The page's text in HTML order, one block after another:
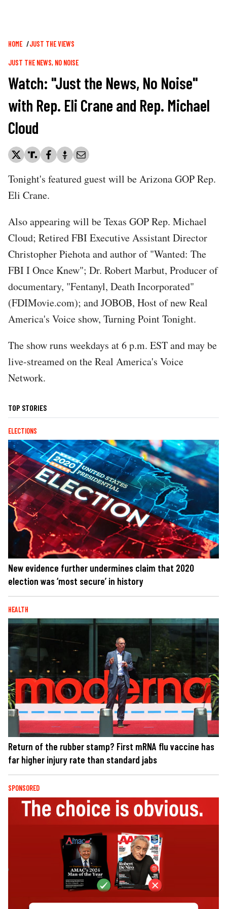
Breadcrumb
HOME JUST THE VIEWS
JUST THE NEWS, NO NOISE
Watch: "Just the News, No Noise"
with Rep. Eli Crane and Rep. Michael
Cloud
Tonight's featured guest will be Arizona GOP Rep.
Eli Crane.
Also appearing will be Texas GOP Rep. Michael
Cloud; Retired FBI Executive Assistant Director
Christopher Piehota and author of "Wanted: The
FBI I Once Knew"; Dr. Robert Marbut, Producer of
documentary, "Fentanyl, Death Incorporated"
(FDIMovie.com); and JOBOB, Host of new Real
America's Voice show, Turning Point Tonight.
The show runs weekdays at 6 p.m. EST and may be
live-streamed on the Real America's Voice
Network.
TOP STORIES
ELECTIONS
New evidence further undermines claim that 2020
election was ‘most secure’ in history
HEALTH
Return of the rubber stamp? First mRNA flu vaccine has
far higher injury rate than standard jabs
SPONSORED